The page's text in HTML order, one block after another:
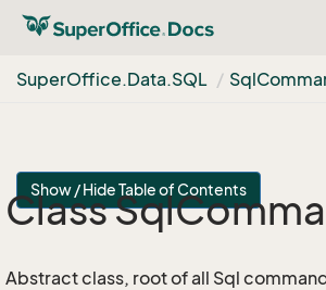
SuperOffice.Data.SQL Sql
Show / Hide Table of Contents
Class Sql
Abstract class, root of all Sql